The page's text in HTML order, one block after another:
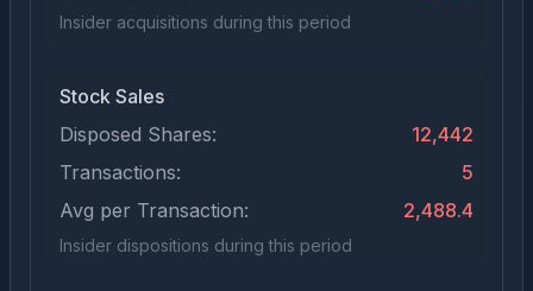
Insider acquisitions during this period
Stock Sales
Disposed Shares:
12,442
Transactions:
5
Avg per Transaction:
2,488.4
Insider dispositions during this period